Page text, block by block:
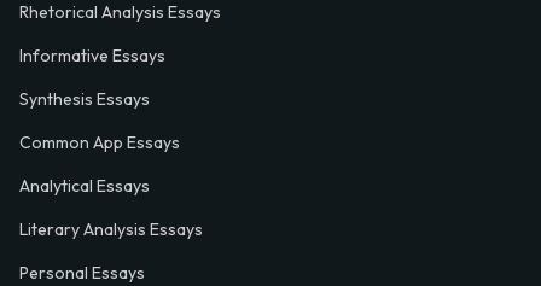
Rhetorical Analysis Essays
Informative Essays
Synthesis Essays
Common App Essays
Analytical Essays
Literary Analysis Essays
Personal Essays